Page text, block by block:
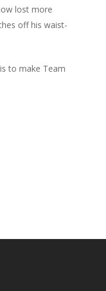
lost more
off his waist-
to make Team